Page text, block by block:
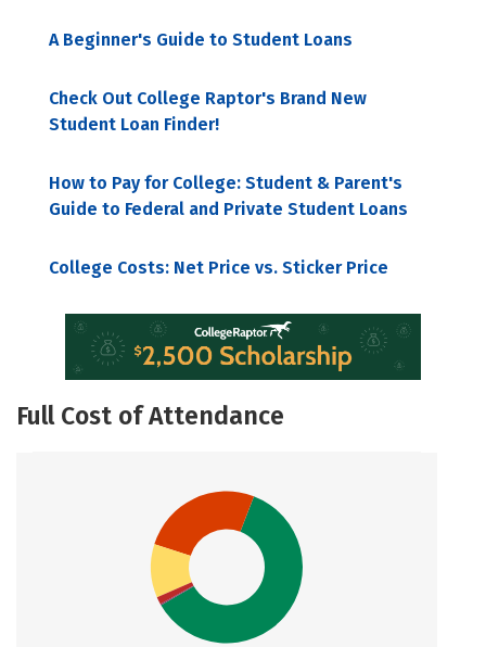
A Beginner's Guide to Student Loans
Check Out College Raptor's Brand New
Student Loan Finder!
How to Pay for College: Student & Parent's
Guide to Federal and Private Student Loans
College Costs: Net Price vs. Sticker Price
Full Cost of Attendance